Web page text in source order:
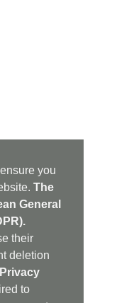
you
The
General
their
deletion
to